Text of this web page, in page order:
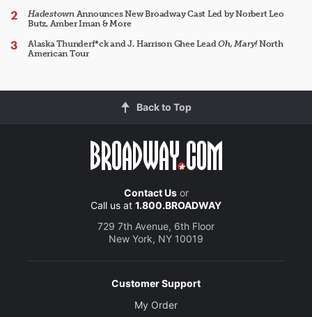
HadestownAnnounces New Broadway Cast Led by Norbert Leo
Butz, Amber Iman & More
Alaska Thunderf*ck and J. Harrison Ghee LeadOh, Mary!North
American Tour
Back to Top
Contact Usor
Call us at 1.800.BROADWAY
729 7th Avenue, 6th Floor
New York, NY 10019
Customer Support
My Order